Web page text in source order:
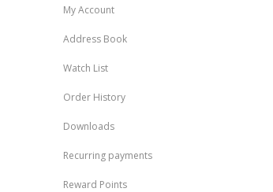
My Account
Address Book
Watch List
Order History
Downloads
Recurring payments
Reward Points